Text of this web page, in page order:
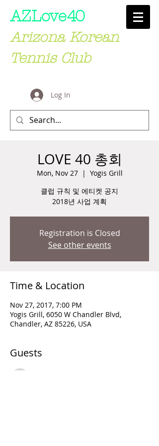
AZLove40
Arizona Korean
Tennis Club
Log In
LOVE 40 총회
Mon, Nov 27
  |
Yogis Grill
클럽 규칙 및 에티켓 공지
2018년 사업 계획
Registration is Closed
See other events
Time & Location
Nov 27, 2017, 7:00 PM
Yogis Grill, 6050 W Chandler Blvd,
Chandler, AZ 85226, USA
Guests